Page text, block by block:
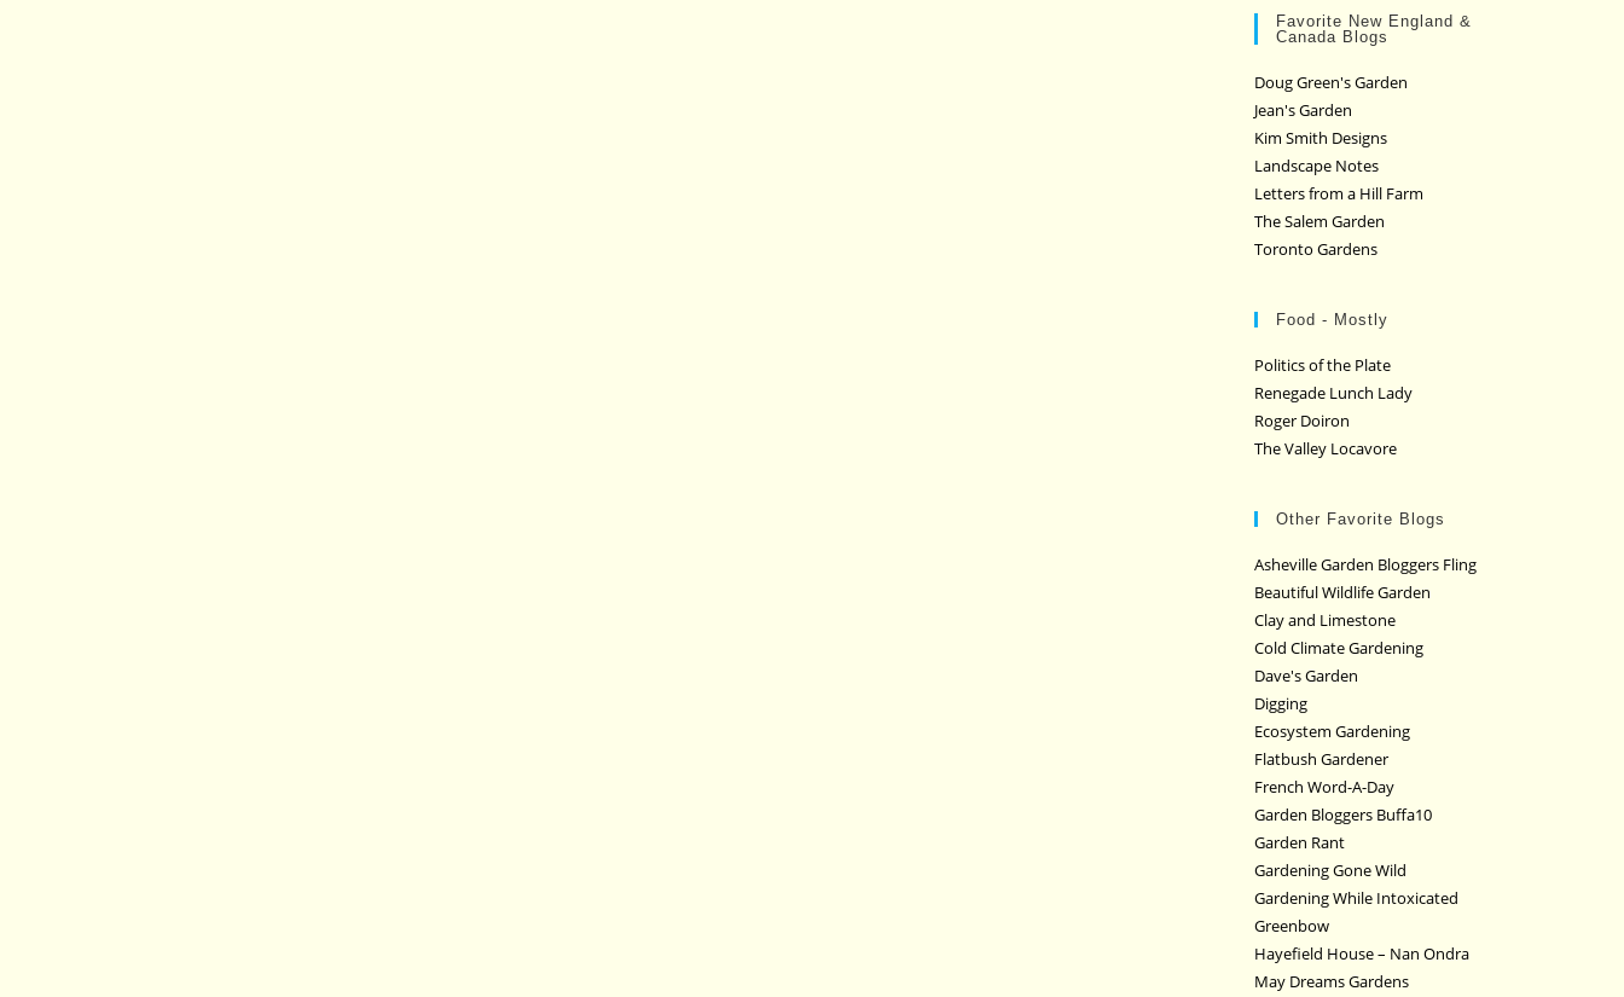
Favorite New England &
Canada Blogs
Doug Green's Garden
Jean's Garden
Kim Smith Designs
Landscape Notes
Letters from a Hill Farm
The Salem Garden
Toronto Gardens
Food - Mostly
Politics of the Plate
Renegade Lunch Lady
Roger Doiron
The Valley Locavore
Other Favorite Blogs
Asheville Garden Bloggers Fling
Beautiful Wildlife Garden
Clay and Limestone
Cold Climate Gardening
Dave's Garden
Digging
Ecosystem Gardening
Flatbush Gardener
French Word-A-Day
Garden Bloggers Buffa10
Garden Rant
Gardening Gone Wild
Gardening While Intoxicated
Greenbow
Hayefield House – Nan Ondra
May Dreams Gardens